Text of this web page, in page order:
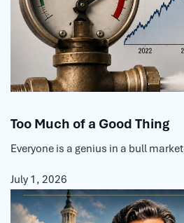
Too Much of a Good Thing
Everyone is a genius in a bull
July 1, 2026